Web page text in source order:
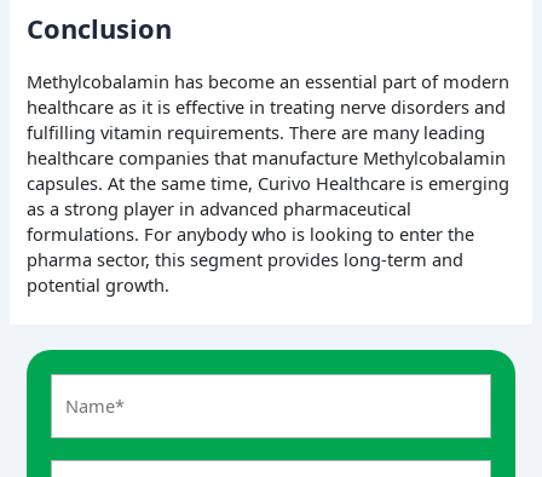
Conclusion
Methylcobalamin has become an essential part of modern
healthcare as it is effective in treating nerve disorders and
fulfilling vitamin requirements. There are many leading
healthcare companies that manufacture Methylcobalamin
capsules. At the same time, Curivo Healthcare is emerging
as a strong player in advanced pharmaceutical
formulations. For anybody who is looking to enter the
pharma sector, this segment provides long-term and
potential growth.
s